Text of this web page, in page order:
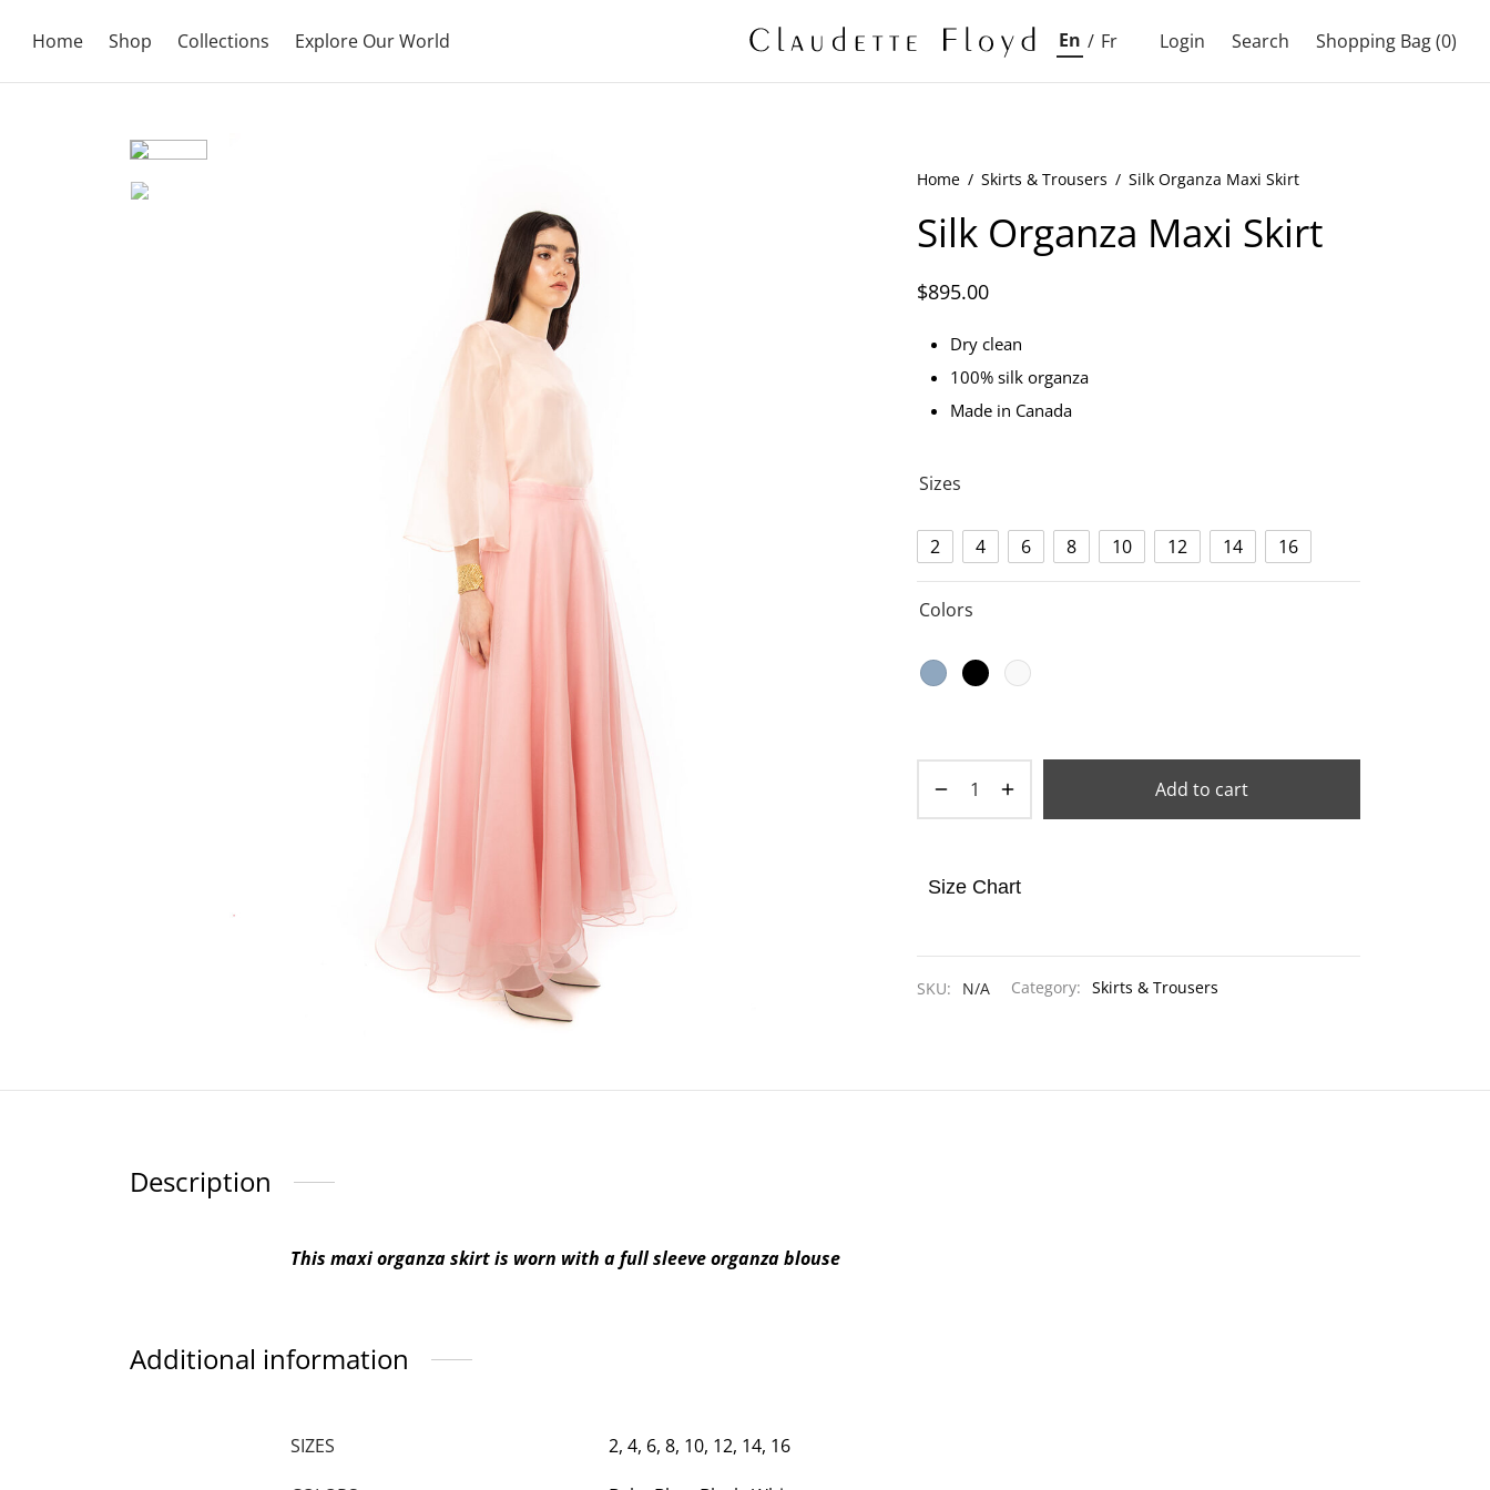
Home Shop Collections Explore Our World En / Fr Login Search Shopping Bag(0)
Home / Skirts & Trousers / Silk Organza Maxi Skirt
Silk Organza Maxi Skirt
$895.00
Dry clean
100% silk organza
Made in Canada
Sizes
2 4 6 8 10 12 14 16
Colors
Add to cart
Size Chart
SKU: N/A Category: Skirts & Trousers
Description
This maxi organza skirt is worn with a full sleeve organza blouse
Additional information
SIZES 2, 4, 6, 8, 10, 12, 14, 16